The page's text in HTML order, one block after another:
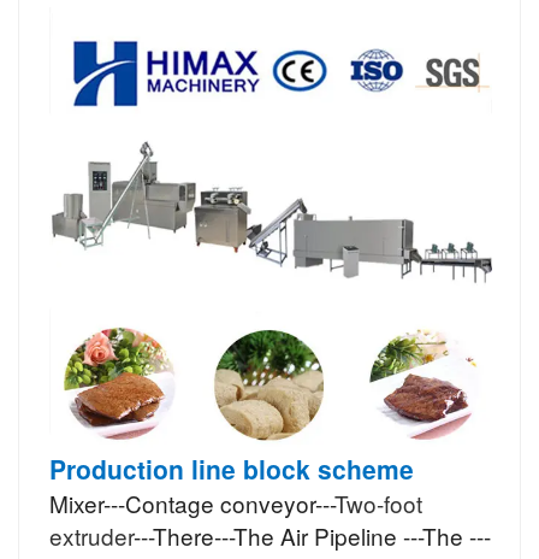
Production line block scheme
Mixer---Contage conveyor---Two-foot
extruder---There---The Air Pipeline ---The ---